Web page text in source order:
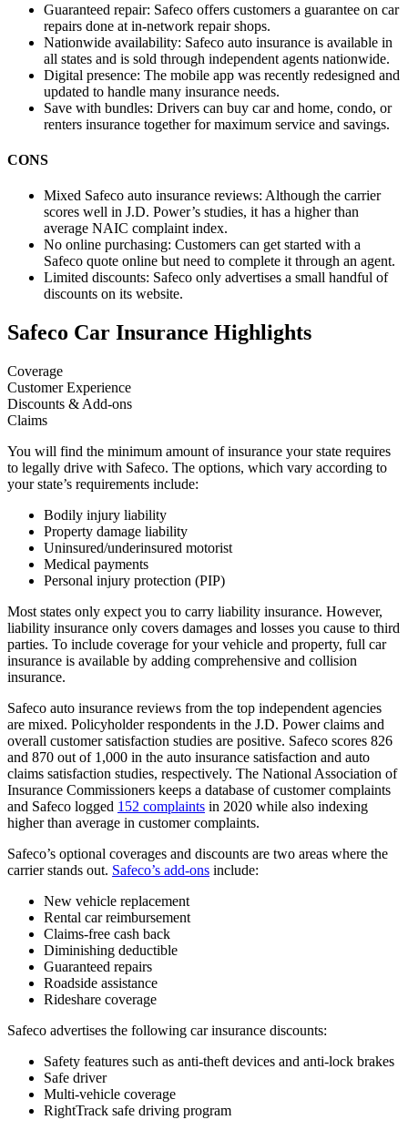
Guaranteed repair: Safeco offers customers a guarantee on car
repairs done at in-network repair shops.
Nationwide availability: Safeco auto insurance is available in
all states and is sold through independent agents nationwide.
Digital presence: The mobile app was recently redesigned and
updated to handle many insurance needs.
Save with bundles: Drivers can buy car and home, condo, or
renters insurance together for maximum service and savings.
CONS
Mixed Safeco auto insurance reviews: Although the carrier
scores well in J.D. Power’s studies, it has a higher than
average NAIC complaint index.
No online purchasing: Customers can get started with a
Safeco quote online but need to complete it through an agent.
Limited discounts: Safeco only advertises a small handful of
discounts on its website.
Safeco Car Insurance Highlights
Coverage
Customer Experience
Discounts & Add-ons
Claims
You will find the minimum amount of insurance your state requires
to legally drive with Safeco. The options, which vary according to
your state’s requirements include:
Bodily injury liability
Property damage liability
Uninsured/underinsured motorist
Medical payments
Personal injury protection (PIP)
Most states only expect you to carry liability insurance. However,
liability insurance only covers damages and losses you cause to third
parties. To include coverage for your vehicle and property, full car
insurance is available by adding comprehensive and collision
insurance.
Safeco auto insurance reviews from the top independent agencies
are mixed. Policyholder respondents in the J.D. Power claims and
overall customer satisfaction studies are positive. Safeco scores 826
and 870 out of 1,000 in the auto insurance satisfaction and auto
claims satisfaction studies, respectively. The National Association of
Insurance Commissioners keeps a database of customer complaints
and Safeco logged 152 complaints in 2020 while also indexing
higher than average in customer complaints.
Safeco’s optional coverages and discounts are two areas where the
carrier stands out. Safeco’s add-ons include:
New vehicle replacement
Rental car reimbursement
Claims-free cash back
Diminishing deductible
Guaranteed repairs
Roadside assistance
Rideshare coverage
Safeco advertises the following car insurance discounts:
Safety features such as anti-theft devices and anti-lock brakes
Safe driver
Multi-vehicle coverage
RightTrack safe driving program